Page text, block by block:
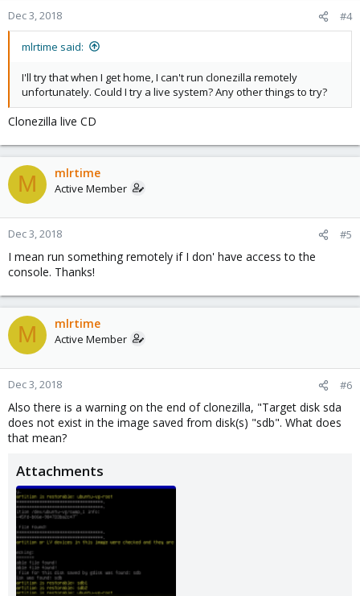
Dec 3, 2018 #4
mlrtime said:
I'll try that when I get home, I can't run clonezilla remotely
unfortunately. Could I try a live system? Any other things to try?
Clonezilla live CD
M mlrtime
Active Member
Dec 3, 2018 #5
I mean run something remotely if I don' have access to the
console. Thanks!
M mlrtime
Active Member
Dec 3, 2018 #6
Also there is a warning on the end of clonezilla, "Target disk sda
does not exist in the image saved from disk(s) "sdb". What does
that mean?
Attachments